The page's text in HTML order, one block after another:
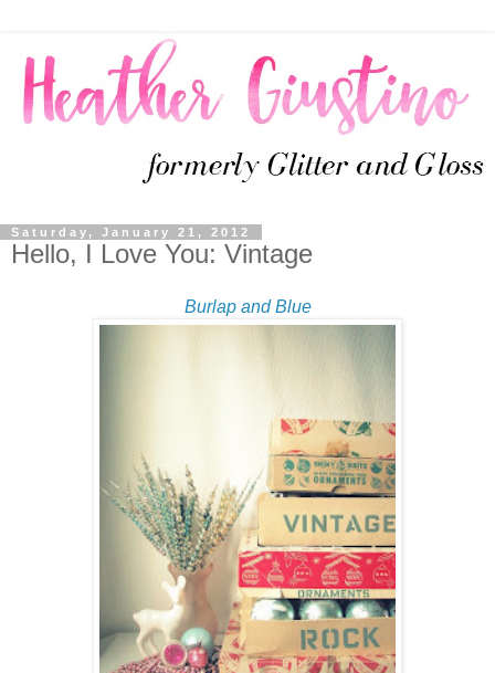
Saturday, January 21, 2012
Hello, I Love You: Vintage
Burlap and Blue